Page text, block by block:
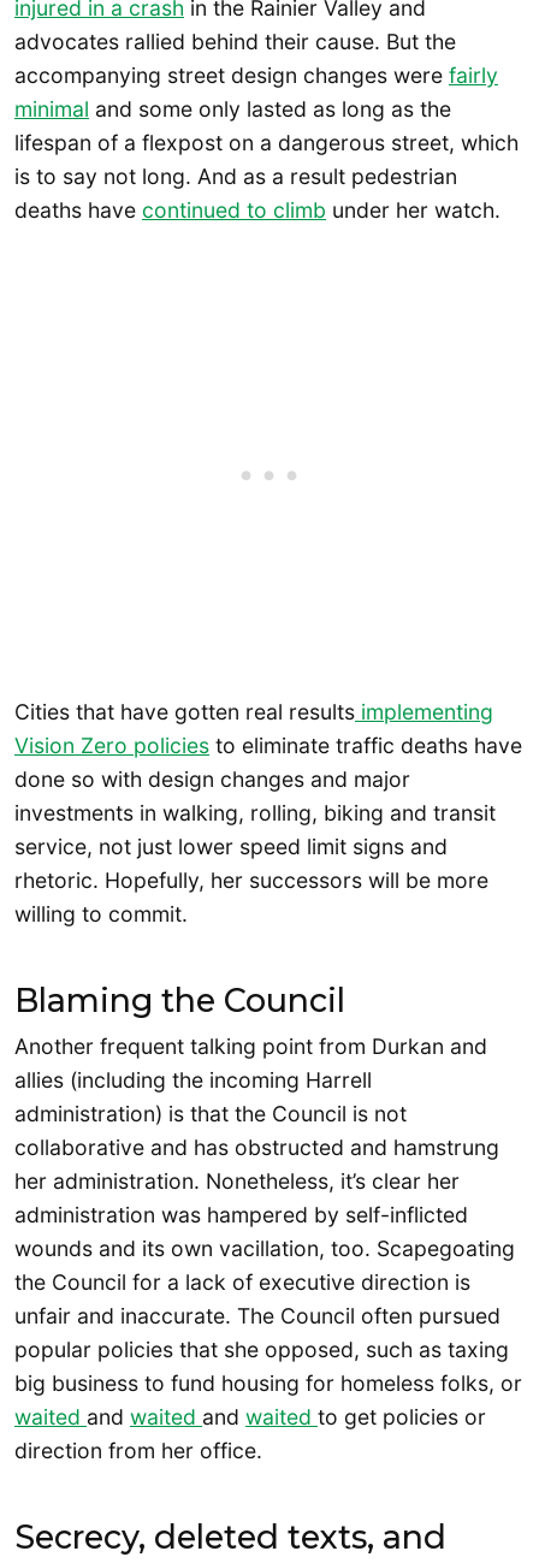
injured in a crash in the Rainier Valley and
advocates rallied behind their cause. But the
accompanying street design changes were fairly
minimal and some only lasted as long as the
lifespan of a flexpost on a dangerous street, which
is to say not long. And as a result pedestrian
deaths have continued to climb under her watch.
Cities that have gotten real results implementing
Vision Zero policies to eliminate traffic deaths have
done so with design changes and major
investments in walking, rolling, biking and transit
service, not just lower speed limit signs and
rhetoric. Hopefully, her successors will be more
willing to commit.
Blaming the Council
Another frequent talking point from Durkan and
allies (including the incoming Harrell
administration) is that the Council is not
collaborative and has obstructed and hamstrung
her administration. Nonetheless, it’s clear her
administration was hampered by self-inflicted
wounds and its own vacillation, too. Scapegoating
the Council for a lack of executive direction is
unfair and inaccurate. The Council often pursued
popular policies that she opposed, such as taxing
big business to fund housing for homeless folks, or
waited and waited and waited to get policies or
direction from her office.
Secrecy, deleted texts, and